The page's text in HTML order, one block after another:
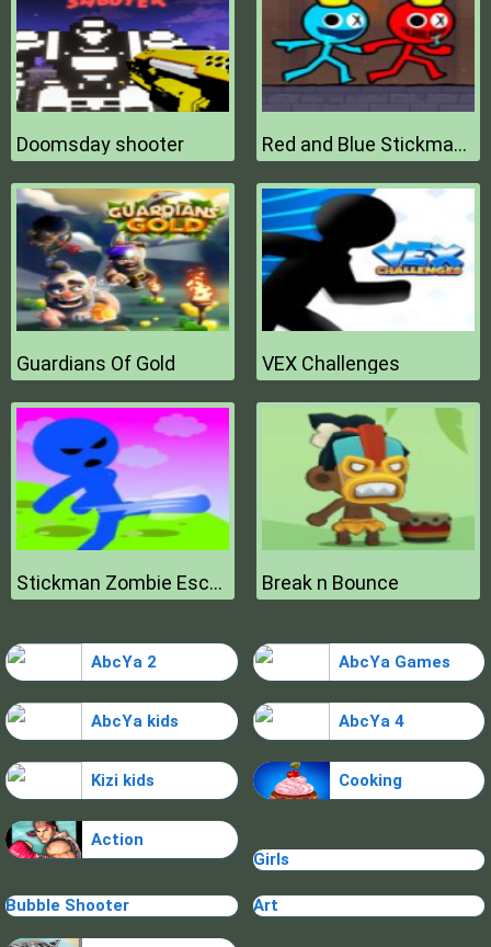
Doomsday shooter Red and Blue Stickman 2
Guardians Of Gold VEX Challenges
Stickman Zombie Escape Break n Bounce
AbcYa 2 AbcYa Games
AbcYa kids AbcYa 4
Kizi kids Cooking
Action
Girls
Bubble Shooter Art